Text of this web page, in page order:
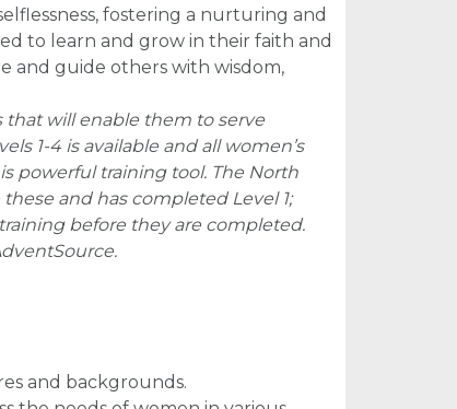
fostering a nurturing and
to learn and grow in their faith and
and guide others with wisdom,
that will enable them to serve
1-4 is available and all women’s
powerful training tool. The North
and has completed Level 1;
before they are completed.
and backgrounds.